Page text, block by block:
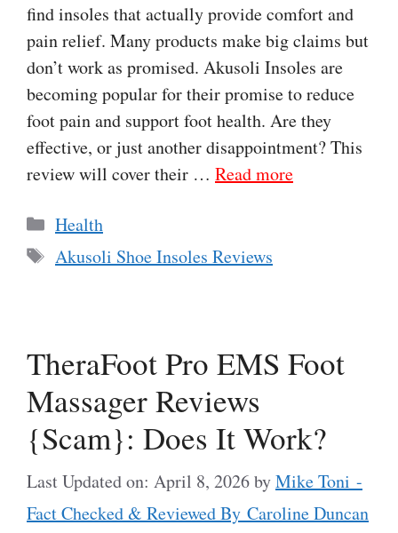
find insoles that actually provide comfort and
pain relief. Many products make big claims but
don’t work as promised. Akusoli Insoles are
becoming popular for their promise to reduce
foot pain and support foot health. Are they
effective, or just another disappointment? This
review will cover their … Read more
Categories
Health
Tags
Akusoli Shoe Insoles Reviews
TheraFoot Pro EMS Foot
Massager Reviews
{Scam}: Does It Work?
Last Updated on: April 8, 2026byMike Toni -
Fact Checked & Reviewed By Caroline Duncan